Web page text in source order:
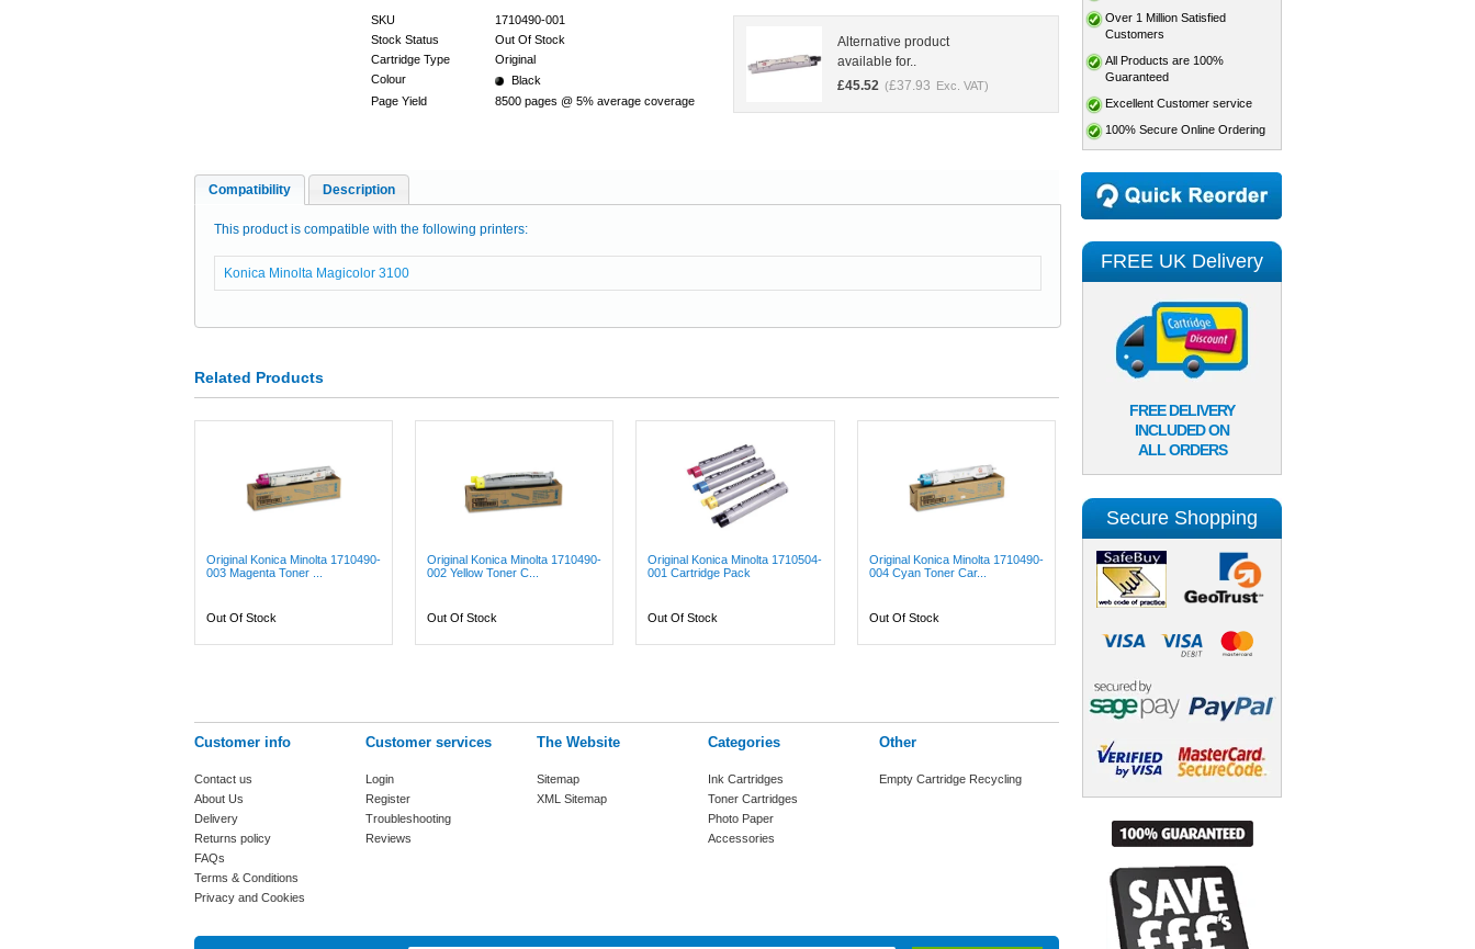
SKU
1710490-001
Stock Status
Out Of Stock
Cartridge Type
Original
Colour
Black
Page Yield
8500 pages @ 5% average coverage
Alternative product
available for..
£45.52 (£37.93 Exc. VAT)
Compatibility Description
This product is compatible with the following printers:
Konica Minolta Magicolor 3100
Related Products
Original Konica Minolta 1710490-
003 Magenta Toner ...
Out Of Stock
Original Konica Minolta 1710490-
002 Yellow Toner C...
Out Of Stock
Original Konica Minolta 1710504-
001 Cartridge Pack
Out Of Stock
Original Konica Minolta 1710490-
004 Cyan Toner Car...
Out Of Stock
Customer info
Contact us
About Us
Delivery
Returns policy
FAQs
Terms & Conditions
Privacy and Cookies
Customer services
Login
Register
Troubleshooting
Reviews
The Website
Sitemap
XML Sitemap
Categories
Ink Cartridges
Toner Cartridges
Photo Paper
Accessories
Other
Empty Cartridge Recycling
Over 1 Million Satisfied
Customers
All Products are 100%
Guaranteed
Excellent Customer service
100% Secure Online Ordering
FREE UK Delivery
FREE DELIVERY
INCLUDED ON
ALL ORDERS
Secure Shopping